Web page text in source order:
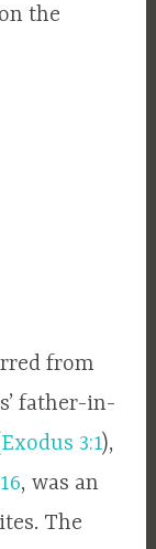
the
from
father-in-
Exodus 3:1),
, was an
The